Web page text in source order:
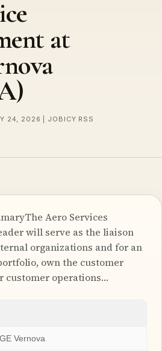
at
24, 2026 | JOBICY RSS
Aero Services
will serve as the liaison
organizations and for an
own the customer
customer operations…
GE Vernova